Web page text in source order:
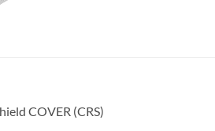
COVER (CRS)